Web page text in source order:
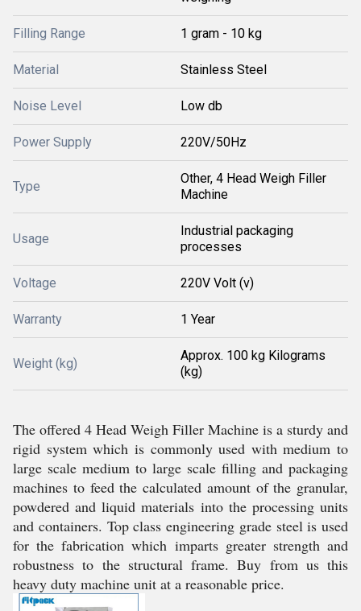
Filling Range 1 gram - 10 kg
Material Stainless Steel
Noise Level Low db
Power Supply 220V/50Hz
Type
Other, 4 Head Weigh Filler
Machine
Usage
Industrial packaging
processes
Voltage 220V Volt (v)
Warranty 1 Year
Weight (kg)
Approx. 100 kg Kilograms
(kg)
The offered 4 Head Weigh Filler Machine is a sturdy and
rigid system which is commonly used with medium to
large scale medium to large scale filling and packaging
machines to feed the calculated amount of the granular,
powdered and liquid materials into the processing units
and containers. Top class engineering grade steel is used
for the fabrication which imparts greater strength and
robustness to the structural frame. Buy from us this
heavy duty machine unit at a reasonable price.